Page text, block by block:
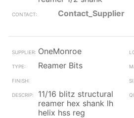
Contact_Supplier
OneMonroe
Reamer Bits
11/16 blitz structural
reamer hex shank lh
helix hss reg